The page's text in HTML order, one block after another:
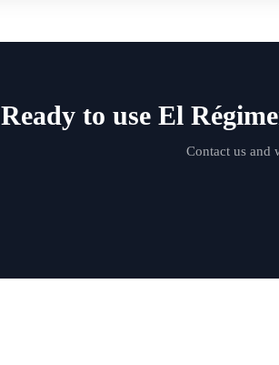
Ready to use El
Contact us and